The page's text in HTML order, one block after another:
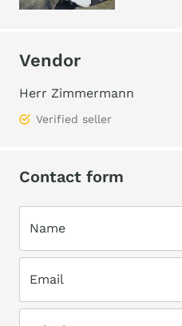
Vendor
Herr Zimmermann
Verified seller
Contact form
Name
Email